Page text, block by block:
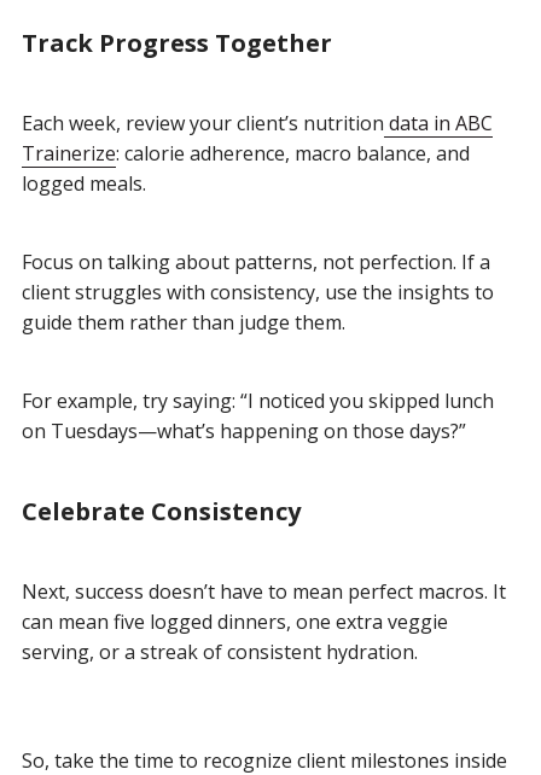
Track Progress Together
Each week, review your client’s nutrition data in ABC
Trainerize: calorie adherence, macro balance, and
logged meals.
Focus on talking about patterns, not perfection. If a
client struggles with consistency, use the insights to
guide them rather than judge them.
For example, try saying: “I noticed you skipped lunch
on Tuesdays—what’s happening on those days?”
Celebrate Consistency
Next, success doesn’t have to mean perfect macros. It
can mean five logged dinners, one extra veggie
serving, or a streak of consistent hydration.
So, take the time to recognize client milestones inside